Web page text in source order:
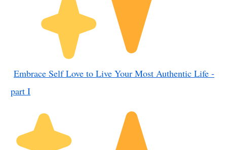
Embrace Self Love to Live Your Most Authentic Life -
part I